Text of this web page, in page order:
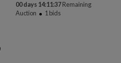
00 days 14:11:37Remaining
Auction
1bids